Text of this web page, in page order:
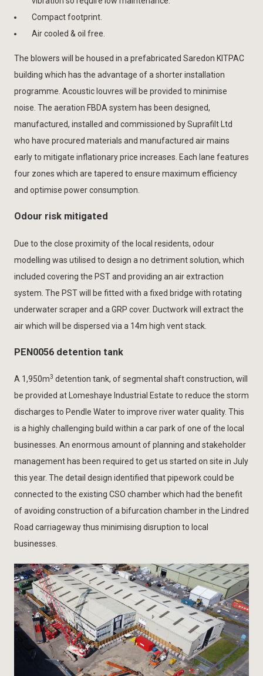
Compact footprint.
Air cooled & oil free.
The blowers will be housed in a prefabricated Saredon KITPAC
building which has the advantage of a shorter installation
programme. Acoustic louvres will be provided to minimise
noise. The aeration FBDA system has been designed,
manufactured, installed and commissioned by Suprafilt Ltd
who have procured materials and manufactured air mains
early to mitigate inflationary price increases. Each lane features
four zones which are tapered to ensure maximum efficiency
and optimise power consumption.
Odour risk mitigated
Due to the close proximity of the local residents, odour
modelling was utilised to design a no detriment solution, which
included covering the PST and providing an air extraction
system. The PST will be fitted with a fixed bridge with rotating
underwater scraper and a GRP cover. Ductwork will extract the
air which will be dispersed via a 14m high vent stack.
PEN0056 detention tank
A 1,950m3 detention tank, of segmental shaft construction, will
be provided at Lomeshaye Industrial Estate to reduce the storm
discharges to Pendle Water to improve river water quality. This
is a highly challenging build within a car park of one of the local
businesses. An enormous amount of planning and stakeholder
management has been required to get us started on site in July
this year. The detail design identified that pipework could be
connected to the existing CSO chamber which had the benefit
of avoiding construction of a bifurcation chamber in the Lindred
Road carriageway thus minimising disruption to local
businesses.